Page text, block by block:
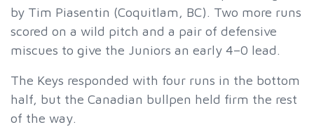
by Tim Piasentin (Coquitlam, BC). Two more runs
scored on a wild pitch and a pair of defensive
miscues to give the Juniors an early 4–0 lead.
The Keys responded with four runs in the bottom
half, but the Canadian bullpen held firm the rest
of the way.